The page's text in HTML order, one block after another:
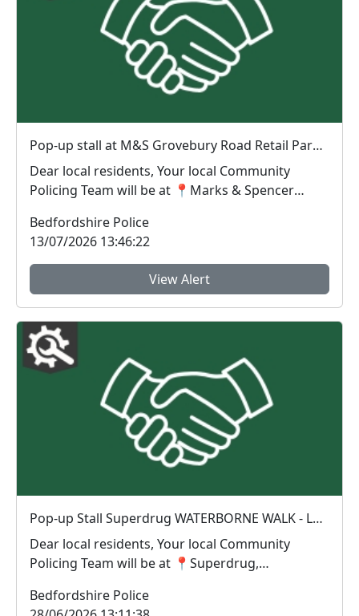
Pop-up stall at M&S Grovebury Road Retail Park - LEIGHTON BUZZARD : Mon 20 Jul 11:00-12:00
Dear local residents, Your local Community
Policing Team will be at 📍Marks & Spencer
Bedfordshire Police
13/07/2026 13:46:22
View Alert
Pop-up Stall Superdrug WATERBORNE WALK - LEIGHTON BUZZARD : Mon 13 Jul 14:00-15:00
Dear local residents, Your local Community
Policing Team will be at 📍Superdrug,
Bedfordshire Police